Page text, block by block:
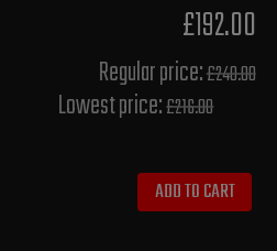
£192.00
Regular price:£240.00
Lowest price:£216.00
ADD TO CART